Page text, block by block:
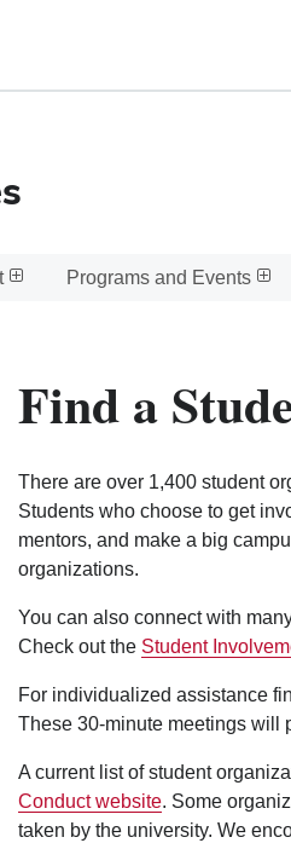
Programs and Events
Find a
There are over 1,400 student
Students who choose to get
mentors, and make a big
organizations.
You can also connect with
Check out the Student
For individualized assistance
These 30-minute meetings will
A current list of student
Conduct website. Some
taken by the university. We